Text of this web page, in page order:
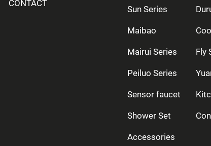
CONTACT
Sun Series
Maibao
Mairui Series Fly
Peiluo Series
Sensor faucet
Shower Set
Accessories